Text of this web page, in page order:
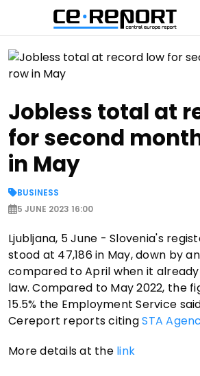
Jobless total at
for second
in May
BUSINESS
5 JUNE 2023 16:00
Ljubljana, 5 June - Slovenia's
stood at 47,186 in May, down by
compared to April when it
law. Compared to May 2022, the
15.5% the Employment Service
Cereport reports citingSTA
More details at the link